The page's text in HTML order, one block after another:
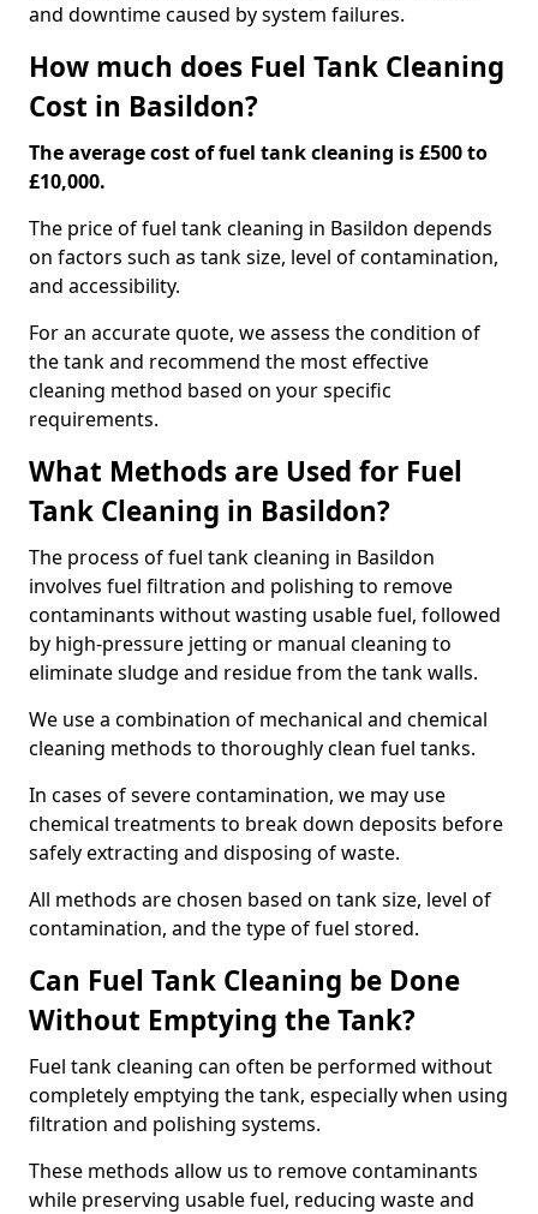
and downtime caused by system failures.
How much does Fuel Tank Cleaning
Cost in Basildon?
The average cost of fuel tank cleaning is £500 to
£10,000.
The price of fuel tank cleaning in Basildon depends
on factors such as tank size, level of contamination,
and accessibility.
For an accurate quote, we assess the condition of
the tank and recommend the most effective
cleaning method based on your specific
requirements.
What Methods are Used for Fuel
Tank Cleaning in Basildon?
The process of fuel tank cleaning in Basildon
involves fuel filtration and polishing to remove
contaminants without wasting usable fuel, followed
by high-pressure jetting or manual cleaning to
eliminate sludge and residue from the tank walls.
We use a combination of mechanical and chemical
cleaning methods to thoroughly clean fuel tanks.
In cases of severe contamination, we may use
chemical treatments to break down deposits before
safely extracting and disposing of waste.
All methods are chosen based on tank size, level of
contamination, and the type of fuel stored.
Can Fuel Tank Cleaning be Done
Without Emptying the Tank?
Fuel tank cleaning can often be performed without
completely emptying the tank, especially when using
filtration and polishing systems.
These methods allow us to remove contaminants
while preserving usable fuel, reducing waste and